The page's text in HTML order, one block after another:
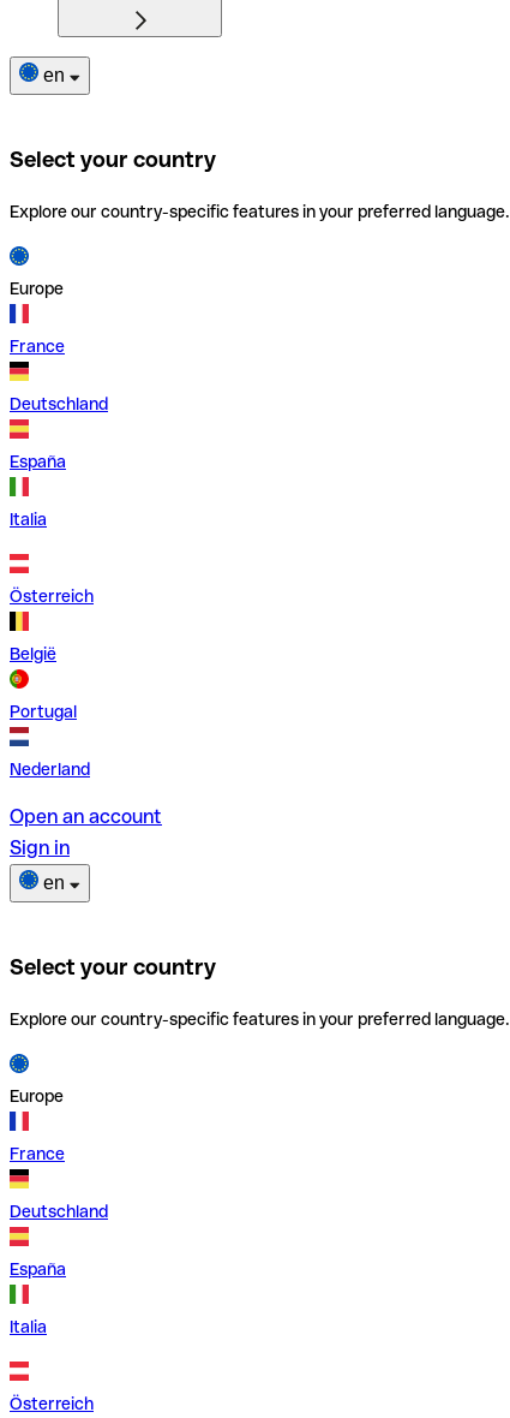
en
Select your country
Explore our country-specific features in your preferred language.
Europe
France
Deutschland
España
Italia
Österreich
België
Portugal
Nederland
Open an account
Sign in
en
Select your country
Explore our country-specific features in your preferred language.
Europe
France
Deutschland
España
Italia
Österreich